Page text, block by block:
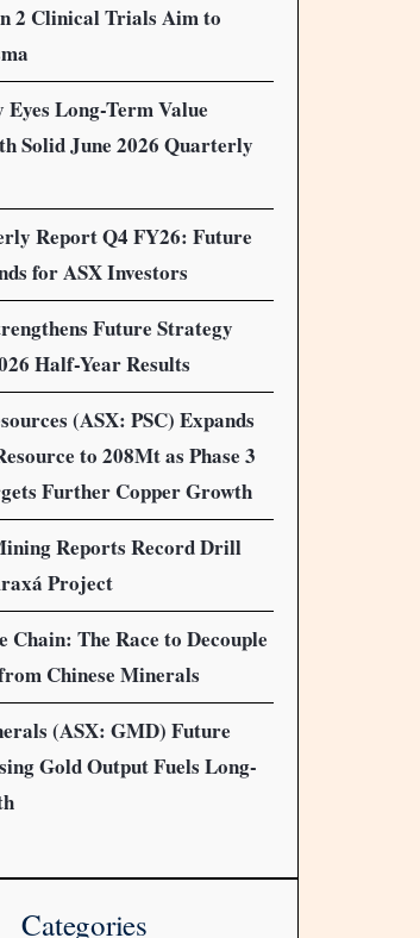
2 Clinical Trials Aim to
Eyes Long-Term Value
Solid June 2026 Quarterly
Report Q4 FY26: Future
for ASX Investors
Future Strategy
Half-Year Results
(ASX: PSC) Expands
to 208Mt as Phase 3
Further Copper Growth
Reports Record Drill
Project
Chain: The Race to Decouple
Chinese Minerals
(ASX: GMD) Future
Gold Output Fuels Long-
Categories